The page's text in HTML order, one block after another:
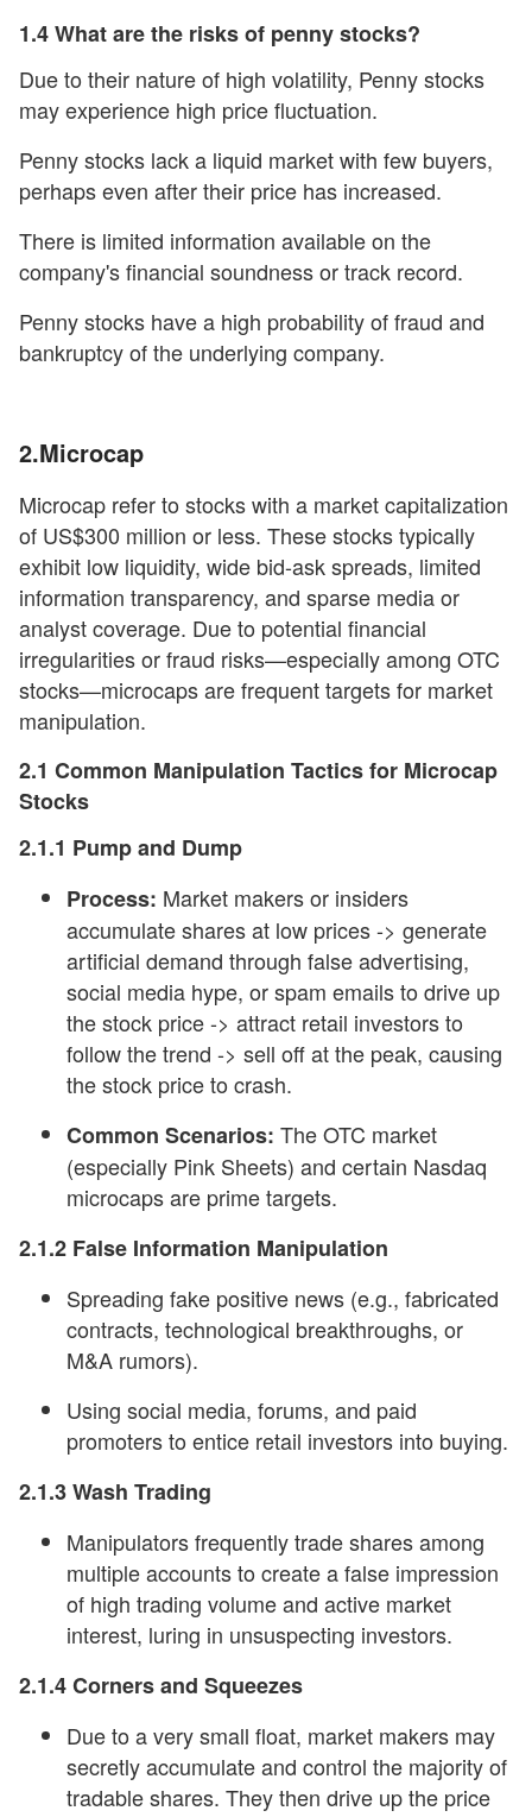
1.4 What are the risks of penny stocks?
Due to their nature of high volatility, Penny stocks
may experience high price fluctuation.
Penny stocks lack a liquid market with few buyers,
perhaps even after their price has increased.
There is limited information available on the
company's financial soundness or track record.
Penny stocks have a high probability of fraud and
bankruptcy of the underlying company.
2.Microcap
Microcap refer to stocks with a market capitalization
of US$300 million or less. These stocks typically
exhibit low liquidity, wide bid-ask spreads, limited
information transparency, and sparse media or
analyst coverage. Due to potential financial
irregularities or fraud risks—especially among OTC
stocks—microcaps are frequent targets for market
manipulation.
2.1 Common Manipulation Tactics for Microcap
Stocks
2.1.1 Pump and Dump
Process: Market makers or insiders
accumulate shares at low prices -> generate
artificial demand through false advertising,
social media hype, or spam emails to drive up
the stock price -> attract retail investors to
follow the trend -> sell off at the peak, causing
the stock price to crash.
Common Scenarios: The OTC market
(especially Pink Sheets) and certain Nasdaq
microcaps are prime targets.
2.1.2 False Information Manipulation
Spreading fake positive news (e.g., fabricated
contracts, technological breakthroughs, or
M&A rumors).
Using social media, forums, and paid
promoters to entice retail investors into buying.
2.1.3 Wash Trading
Manipulators frequently trade shares among
multiple accounts to create a false impression
of high trading volume and active market
interest, luring in unsuspecting investors.
2.1.4 Corners and Squeezes
Due to a very small float, market makers may
secretly accumulate and control the majority of
tradable shares. They then drive up the price